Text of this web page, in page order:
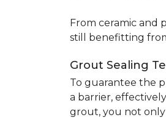
From ceramic and
still benefitting
Grout Sealing
To guarantee the
a barrier,
grout, you not only